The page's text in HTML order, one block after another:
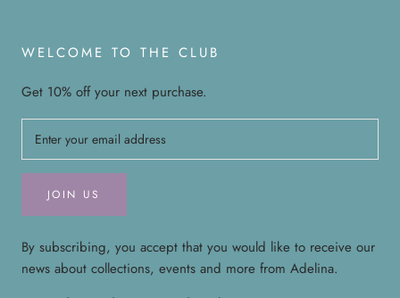
WELCOME TO THE CLUB
Get 10% off your next purchase.
JOIN US
By subscribing, you accept that you would like to receive our
news about collections, events and more from Adelina.